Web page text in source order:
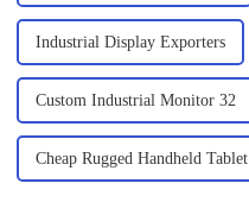
Industrial Display Exporters
Custom Industrial Monitor 32
Cheap Rugged Handheld Tablet